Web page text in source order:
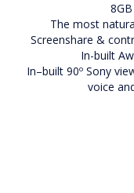
The most
Screenshare &
In-built
In–built 90º Sony
voice